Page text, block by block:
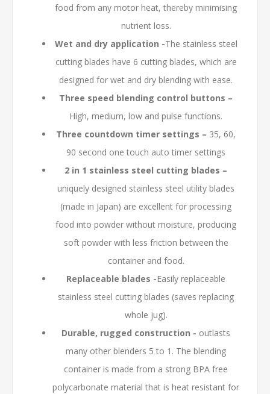
food from any motor heat, thereby minimising
nutrient loss.
Wet and dry application -The stainless steel
cutting blades have 6 cutting blades, which are
designed for wet and dry blending with ease.
Three speed blending control buttons –
High, medium, low and pulse functions.
Three countdown timer settings – 35, 60,
90 second one touch auto timer settings
2 in 1 stainless steel cutting blades –
uniquely designed stainless steel utility blades
(made in Japan) are excellent for processing
food into powder without moisture, producing
soft powder with less friction between the
container and food.
Replaceable blades -Easily replaceable
stainless steel cutting blades (saves replacing
whole jug).
Durable, rugged construction - outlasts
many other blenders 5 to 1. The blending
container is made from a strong BPA free
polycarbonate material that is heat resistant for